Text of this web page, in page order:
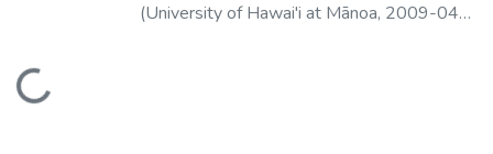
Loading...
(University of Hawai'i at Mānoa, 2009-04-